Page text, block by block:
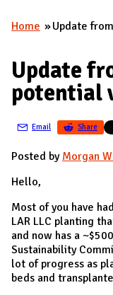
A
D
M
I
N
You are here
Home Update
Update
potential
Email Share
Posted by Morgan
Hello,
Most of you have
LAR LLC planting
and now has a
Sustainability
lot of progress as
beds and